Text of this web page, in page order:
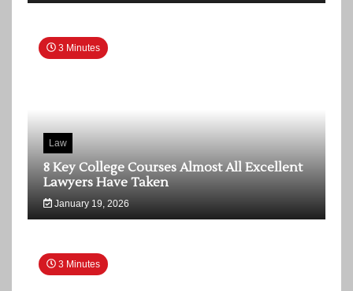
3 Minutes
Law
8 Key College Courses Almost All Excellent
Lawyers Have Taken
January 19, 2026
3 Minutes